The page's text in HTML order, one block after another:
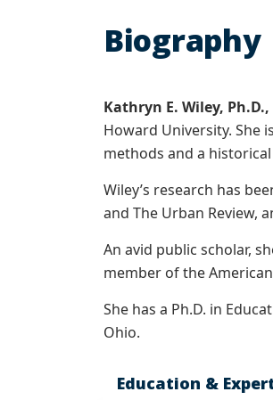
Biography
Kathryn E. Wiley, Ph.D.,
Howard University. She
methods and a
Wiley’s research has
and The Urban Review,
An avid public scholar,
member of the
She has a Ph.D. in
Ohio.
Education &